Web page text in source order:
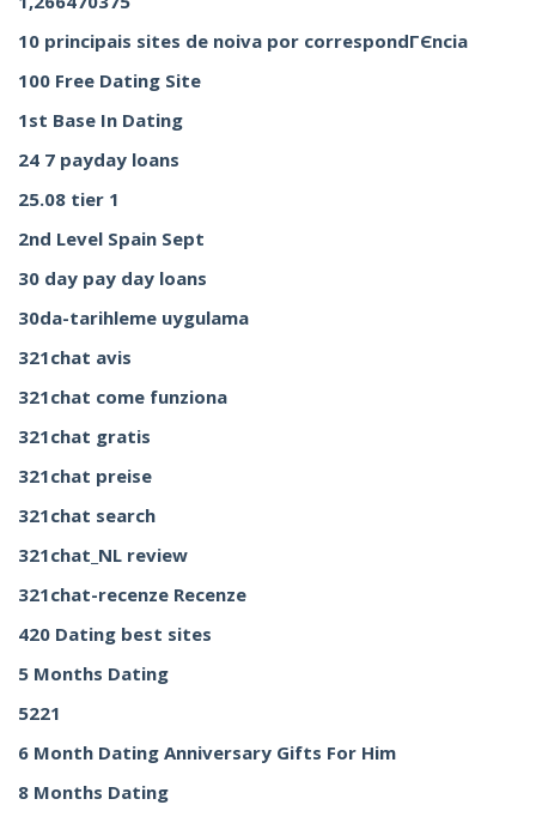
10 principais sites de noiva por correspondГЄncia
100 Free Dating Site
1st Base In Dating
24 7 payday loans
25.08 tier 1
2nd Level Spain Sept
30 day pay day loans
30da-tarihleme uygulama
321chat avis
321chat come funziona
321chat gratis
321chat preise
321chat search
321chat_NL review
321chat-recenze Recenze
420 Dating best sites
5 Months Dating
5221
6 Month Dating Anniversary Gifts For Him
8 Months Dating